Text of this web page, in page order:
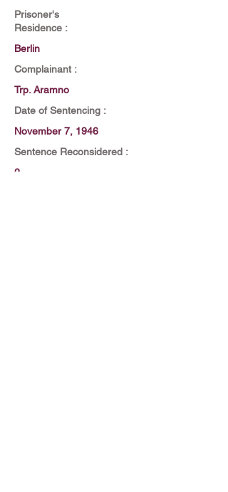
Prisoner's
Residence :
Berlin
Complainant :
Trp. Aramno
Date of Sentencing :
November 7, 1946
Sentence Reconsidered :
2